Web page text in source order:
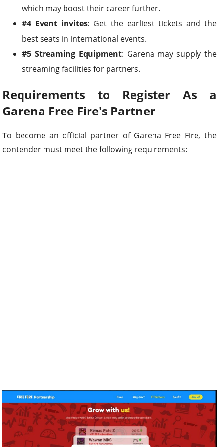
which may boost their career further.
#4 Event invites: Get the earliest tickets and the
best seats in international events.
#5 Streaming Equipment: Garena may supply the
streaming facilities for partners.
Requirements to Register As a
Garena Free Fire's Partner
To become an official partner of Garena Free Fire, the
contender must meet the following requirements: